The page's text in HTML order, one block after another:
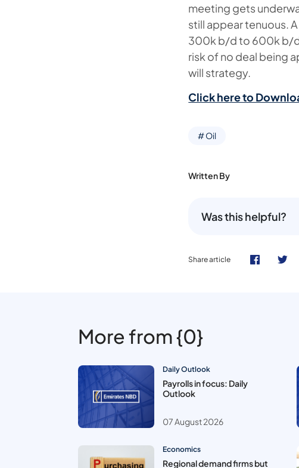
meeting gets
still appear tenuous.
300k b/d to 600k b/
risk of no deal being
will strategy.
Click here to
# Oil
Written By
Was this helpful?
Share article
More from {0}
Daily Outlook
Payrolls in focus: Daily
Outlook
07 August 2026
Economics
Regional demand firms but